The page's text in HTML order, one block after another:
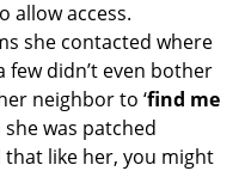
allow access.
she contacted where
didn’t even bother
neighbor to ‘find me
she was patched
like her, you might